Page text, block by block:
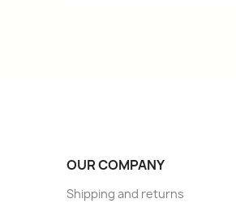
OUR COMPANY
Shipping and returns